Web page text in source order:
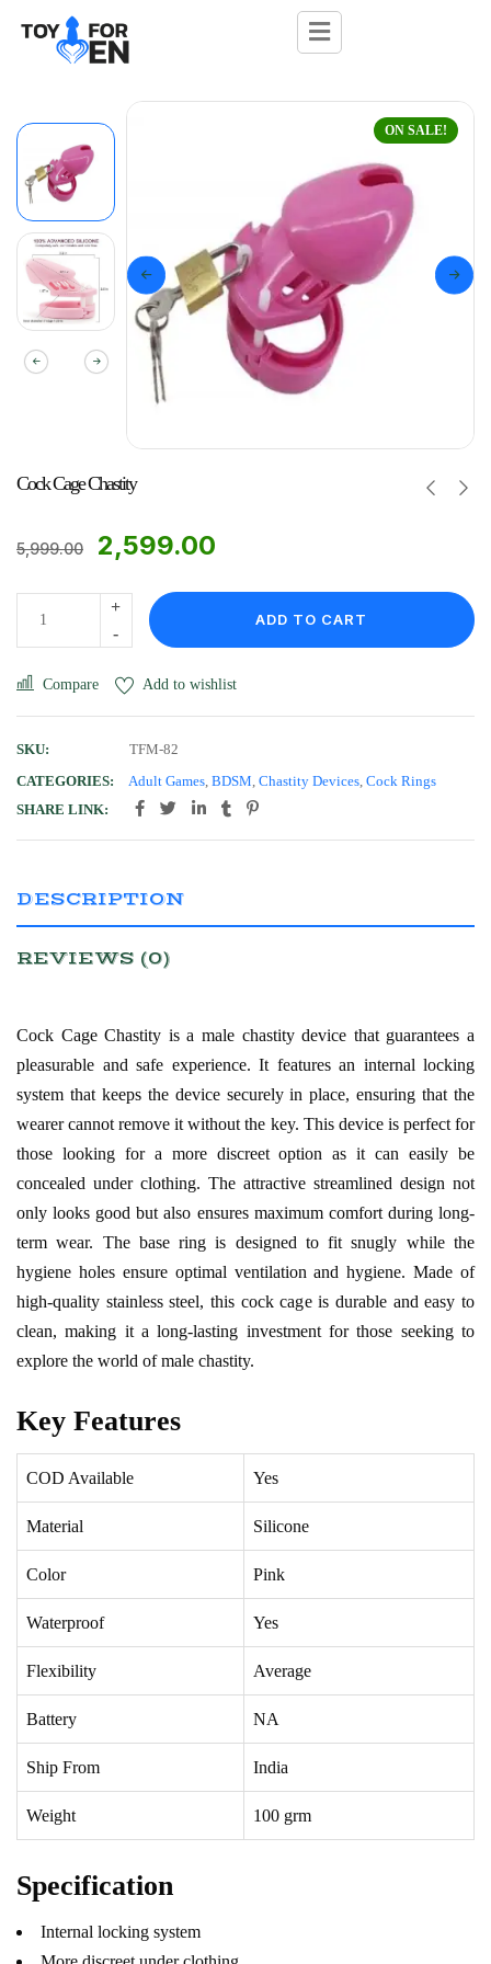
ON SALE!
Cock Cage Chastity
5,999.00 2,599.00
ADD TO CART
Compare Add to wishlist
SKU:
TFM-82
CATEGORIES:
Adult Games, BDSM, Chastity Devices, Cock Rings
SHARE LINK:
DESCRIPTION
REVIEWS (0)
Cock Cage Chastity is a male chastity device that guarantees a
pleasurable and safe experience. It features an internal locking
system that keeps the device securely in place, ensuring that the
wearer cannot remove it without the key. This device is perfect for
those looking for a more discreet option as it can easily be
concealed under clothing. The attractive streamlined design not
only looks good but also ensures maximum comfort during long-
term wear. The base ring is designed to fit snugly while the
hygiene holes ensure optimal ventilation and hygiene. Made of
high-quality stainless steel, this cock cage is durable and easy to
clean, making it a long-lasting investment for those seeking to
explore the world of male chastity.
Key Features
COD Available Yes
Material Silicone
Color Pink
Waterproof Yes
Flexibility Average
Battery NA
Ship From India
Weight 100 grm
Specification
Internal locking system